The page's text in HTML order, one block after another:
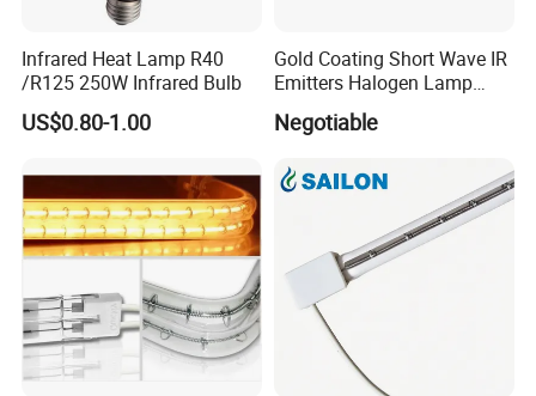
Infrared Heat Lamp R40
/R125 250W Infrared Bulb
US$0.80-1.00
Gold Coating Short Wave IR
Emitters Halogen Lamp
Quartz Bulb Heating Pipe
Infrared Radiant Tubes
Negotiable